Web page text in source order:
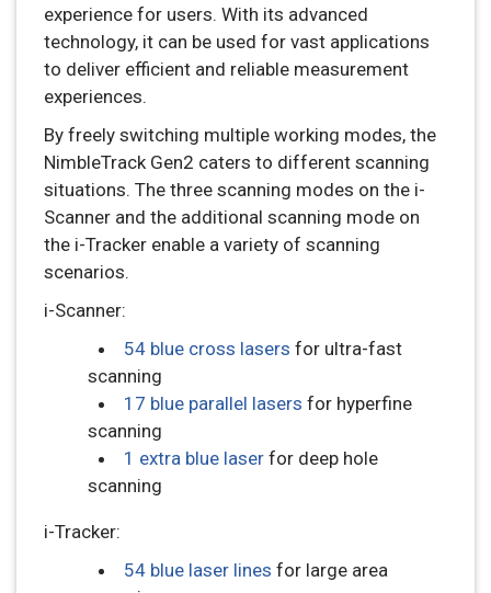
experience for users. With its advanced
technology, it can be used for vast applications
to deliver efficient and reliable measurement
experiences.
By freely switching multiple working modes, the
NimbleTrack Gen2 caters to different scanning
situations. The three scanning modes on the i-
Scanner and the additional scanning mode on
the i-Tracker enable a variety of scanning
scenarios.
i-Scanner:
54 blue cross lasers for ultra-fast
scanning
17 blue parallel lasers for hyperfine
scanning
1 extra blue laser for deep hole
scanning
i-Tracker:
54 blue laser lines for large area